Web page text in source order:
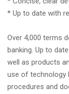
* Up to date with
Over 4,000 terms
banking. Up to
well as products
use of technology
procedures and